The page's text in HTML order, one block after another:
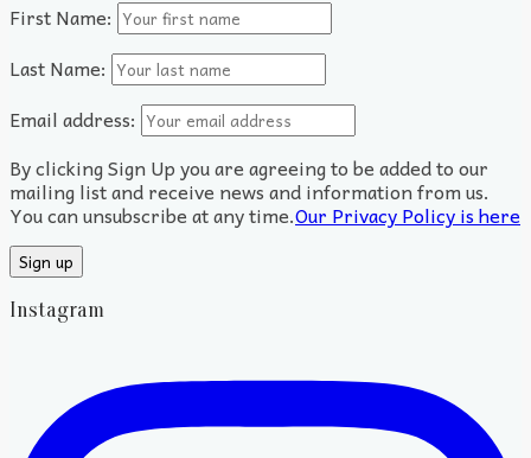
First Name:
Last Name:
Email address:
By clicking Sign Up you are agreeing to be added to our
mailing list and receive news and information from us.
You can unsubscribe at any time.Our Privacy Policy is here
Instagram